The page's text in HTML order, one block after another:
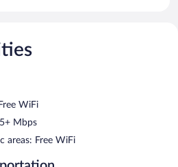
apply). A nightly turndown service
is offered daily.
hotel include an indoor pool, a
below are available either on site
Lion Hotel Templin's on the River
a sauna. The hotel offers a
WiFi
Mbps
areas: Free WiFi